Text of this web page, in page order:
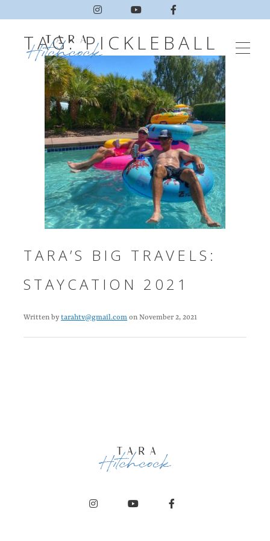
TAG:PICKLEBALL
TARA’S BIG TRAVELS:
STAYCATION 2021
Written bytarahtv@gmail.com on November 2, 2021